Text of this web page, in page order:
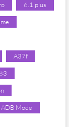
6.1 plus
A37f
ADB Mode